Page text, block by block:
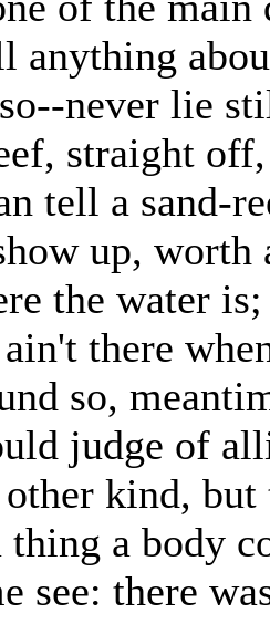
anything
never lie
straight
tell a sand-
up,
the water
there
so,
judge of
kind,
a body
see: there